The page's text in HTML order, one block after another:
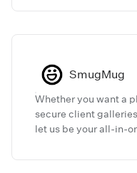
SmugMug
Whether you want a
secure client
let us be your all-in-